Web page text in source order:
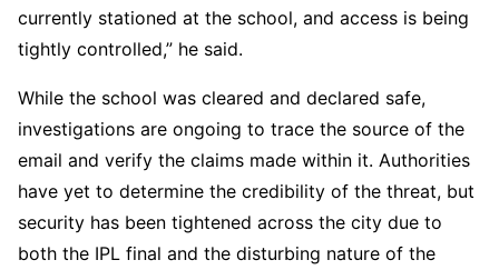
currently stationed at the school, and access is being
tightly controlled,” he said.
While the school was cleared and declared safe,
investigations are ongoing to trace the source of the
email and verify the claims made within it. Authorities
have yet to determine the credibility of the threat, but
security has been tightened across the city due to
both the IPL final and the disturbing nature of the